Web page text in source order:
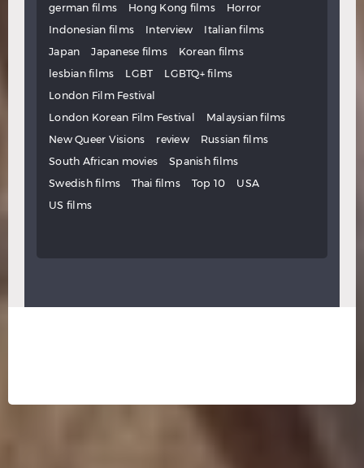
german films
Hong Kong films
Horror
Indonesian films
Interview
Italian films
Japan
Japanese films
Korean films
lesbian films
LGBT
LGBTQ+ films
London Film Festival
London Korean Film Festival
Malaysian films
New Queer Visions
review
Russian films
South African movies
Spanish films
Swedish films
Thai films Top 10
USA
US films